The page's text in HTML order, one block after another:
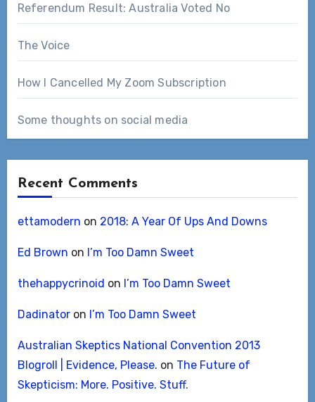
Referendum Result: Australia Voted No
The Voice
How I Cancelled My Zoom Subscription
Some thoughts on social media
Recent Comments
ettamodern on 2018: A Year Of Ups And Downs
Ed Brown on I’m Too Damn Sweet
thehappycrinoid on I’m Too Damn Sweet
Dadinatoron I’m Too Damn Sweet
Australian Skeptics National Convention 2013
Blogroll | Evidence, Please. on The Future of
Skepticism: More. Positive. Stuff.